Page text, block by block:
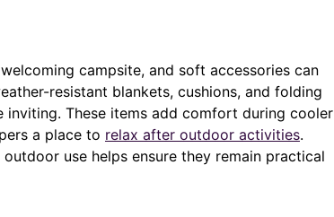
campsite, and soft accessories can
resistant blankets, cushions, and folding
inviting. These items add comfort during cooler
a place to relax after outdoor activities.
use helps ensure they remain practical